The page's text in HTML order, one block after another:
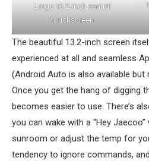
Large 13.2-inch central
touchscreen
The beautiful 13.2-inch screen
experienced at all and seamless
(Android Auto is also available but
Once you get the hang of digging
becomes easier to use. There’s
you can wake with a “Hey
sunroom or adjust the temp for
tendency to ignore commands,